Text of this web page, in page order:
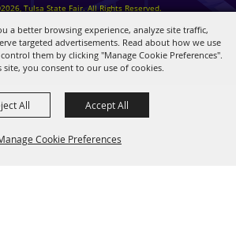
a better browsing experience, analyze site traffic,
targeted advertisements. Read about how we use
them by clicking "Manage Cookie Preferences".
you consent to our use of cookies.
Cookie Preferences
All Accept All
Tulsa State Fair. All Rights Reserved.
Privacy, Terms & Cookies
Powered by